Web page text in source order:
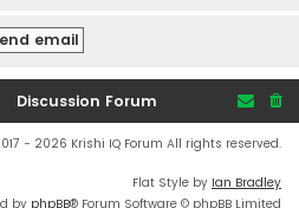
Discussion Forum
- 2026 Krishi IQ Forum All rights reserved.
Flat Style by Ian Bradley
by phpBB® Forum Software © phpBB Limited